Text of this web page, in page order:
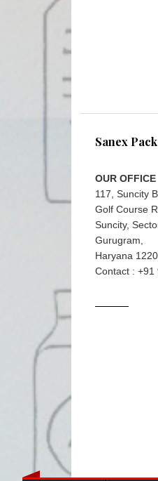
Sanex
OUR OFFICE
117, Suncity
Golf Course
Suncity,
Gurugram,
Haryana
Contact : +91